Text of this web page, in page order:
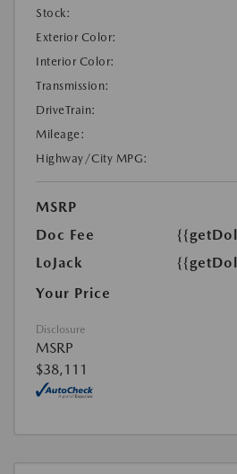
Stock:
Exterior Color:
Interior Color:
Transmission:
DriveTrain:
Mileage:
Highway/City MPG:
MSRP
Doc Fee
LoJack
Your Price
Disclosure
MSRP
$38,111